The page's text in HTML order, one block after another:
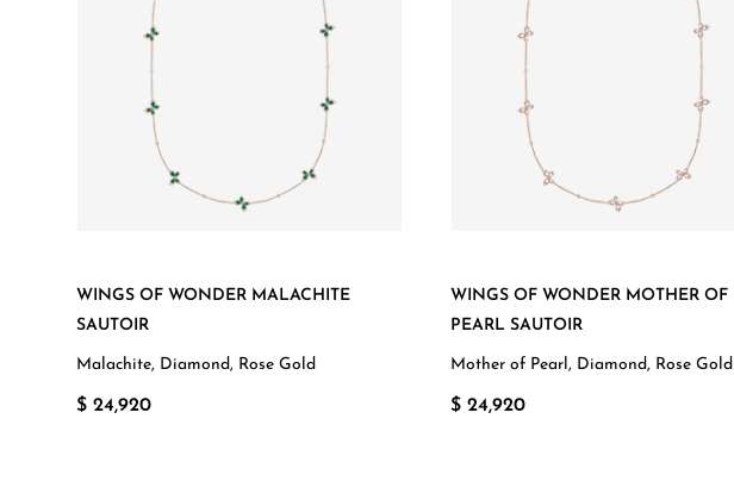
WINGS OF WONDER MALACHITE
SAUTOIR
Malachite, Diamond, Rose Gold
$ 24,920
WINGS OF WONDER MOTHER OF
PEARL SAUTOIR
Mother of Pearl, Diamond, Rose Gold
$ 24,920